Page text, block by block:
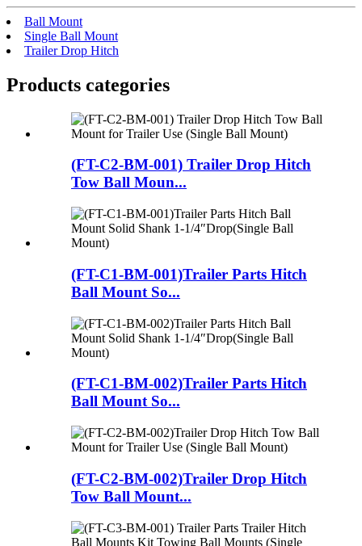
Ball Mount
Single Ball Mount
Trailer Drop Hitch
Products categories
(FT-C2-BM-001) Trailer Drop Hitch
Tow Ball Moun...
(FT-C1-BM-001)Trailer Parts Hitch
Ball Mount So...
(FT-C1-BM-002)Trailer Parts Hitch
Ball Mount So...
(FT-C2-BM-002)Trailer Drop Hitch
Tow Ball Mount...